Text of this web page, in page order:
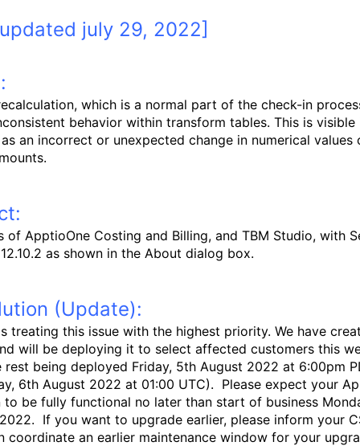
july 29, 2022]
which is a normal part of the check-in
behavior within transform tables. This is visible
an incorrect or unexpected change in numerical values
of ApptioOne Costing and Billing, and TBM Studio, with
as shown in the About dialog box.
(Update):
treating this issue with the highest priority. We have
will be deploying it to select affected customers this
rest being deployed Friday, 5th August 2022 at 6:00pm
6th August 2022 at 01:00 UTC). Please expect your
to be fully functional no later than start of business
If you want to upgrade earlier, please inform your
coordinate an earlier maintenance window for your